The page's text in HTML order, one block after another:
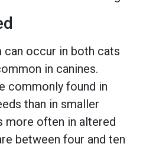
occur in both cats
in canines.
commonly found in
than in smaller
more often in altered
between four and ten